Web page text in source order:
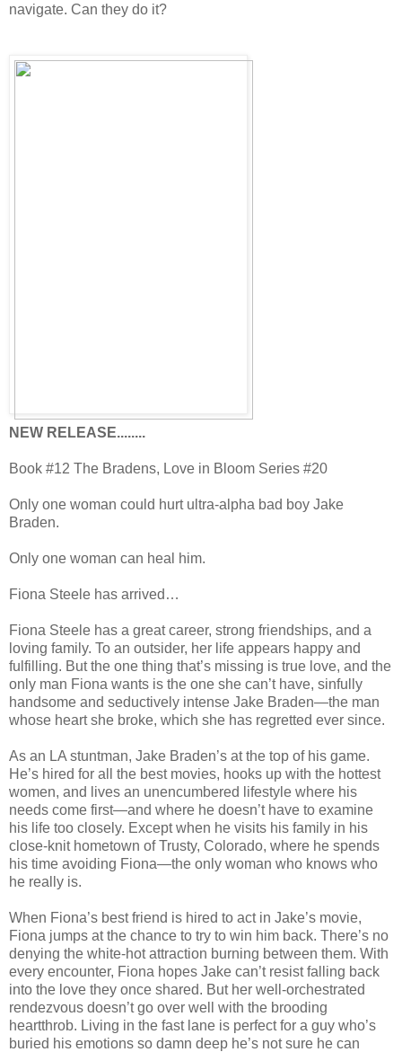
navigate. Can they do it?
NEW RELEASE........
Book #12 The Bradens, Love in Bloom Series #20
Only one woman could hurt ultra-alpha bad boy Jake
Braden.
Only one woman can heal him.
Fiona Steele has arrived…
Fiona Steele has a great career, strong friendships, and a
loving family. To an outsider, her life appears happy and
fulfilling. But the one thing that’s missing is true love, and the
only man Fiona wants is the one she can’t have, sinfully
handsome and seductively intense Jake Braden—the man
whose heart she broke, which she has regretted ever since.
As an LA stuntman, Jake Braden’s at the top of his game.
He’s hired for all the best movies, hooks up with the hottest
women, and lives an unencumbered lifestyle where his
needs come first—and where he doesn’t have to examine
his life too closely. Except when he visits his family in his
close-knit hometown of Trusty, Colorado, where he spends
his time avoiding Fiona—the only woman who knows who
he really is.
When Fiona’s best friend is hired to act in Jake’s movie,
Fiona jumps at the chance to try to win him back. There’s no
denying the white-hot attraction burning between them. With
every encounter, Fiona hopes Jake can’t resist falling back
into the love they once shared. But her well-orchestrated
rendezvous doesn’t go over well with the brooding
heartthrob. Living in the fast lane is perfect for a guy who’s
buried his emotions so damn deep he’s not sure he can